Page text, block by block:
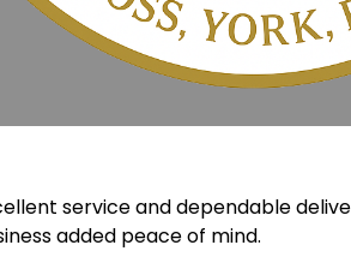
service and dependable
added peace of mind.